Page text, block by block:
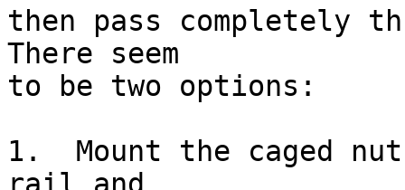
then pass completely
There seem
to be two options:
1.  Mount the caged